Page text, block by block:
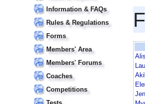
Information & FAQs
Rules & Regulations
Forms
Members' Area
Members' Forums
Coaches
Competitions